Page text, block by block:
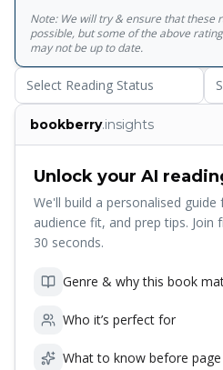
Note: We will try & ensure that these
possible, but some of the above
may not be up to date.
Select Reading Status
bookberry.insights
Unlock your AI
We'll build a personalised
audience fit, and prep tips.
30 seconds.
Genre & why this book
Who it’s perfect for
What to know before page